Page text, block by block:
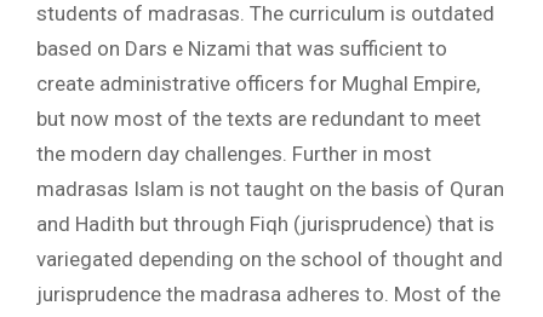
students of madrasas. The curriculum is outdated
based on Dars e Nizami that was sufficient to
create administrative officers for Mughal Empire,
but now most of the texts are redundant to meet
the modern day challenges. Further in most
madrasas Islam is not taught on the basis of Quran
and Hadith but through Fiqh (jurisprudence) that is
variegated depending on the school of thought and
jurisprudence the madrasa adheres to. Most of the